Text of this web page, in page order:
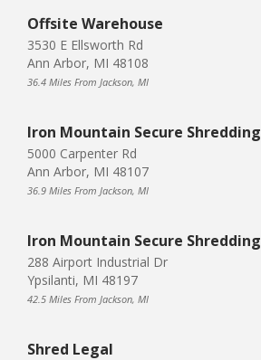
Offsite Warehouse
3530 E Ellsworth Rd
Ann Arbor, MI 48108
36.4 Miles From Jackson, MI
Iron Mountain Secure Shredding
5000 Carpenter Rd
Ann Arbor, MI 48107
36.9 Miles From Jackson, MI
Iron Mountain Secure Shredding
288 Airport Industrial Dr
Ypsilanti, MI 48197
42.5 Miles From Jackson, MI
Shred Legal